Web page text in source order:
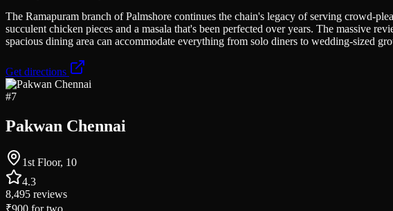
The Ramapuram branch of Palmshore continues the chain's legacy of serving crowd-
succulent chicken pieces and a masala that's been perfected over years. The massive
spacious dining area can accommodate everything from solo diners to wedding-sized
Get directions
#7
Pakwan Chennai
1st Floor, 10
4.3
8,495 reviews